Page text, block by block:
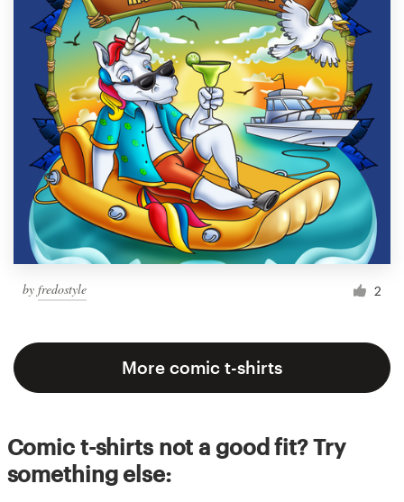
by fredostyle 2
More comic t-shirts
Comic t-shirts not a good fit? Try
something else: